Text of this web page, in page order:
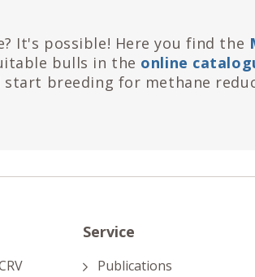
It's possible! Here you find the
bulls in the online
breeding for methane
Service
Publications